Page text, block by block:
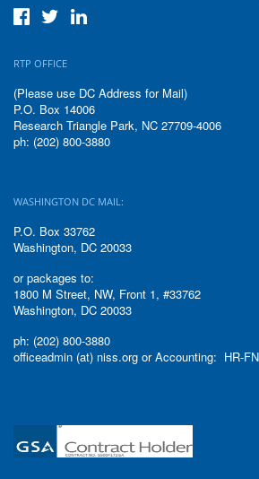
RTP OFFICE
(Please use DC Address for Mail)
P.O. Box 14006
Research Triangle Park, NC 27709-4006
ph: (202) 800-3880
WASHINGTON DC MAIL:
P.O. Box 33762
Washington, DC 20033
or packages to:
1800 M Street, NW, Front 1, #33762
Washington, DC 20033
ph: (202) 800-3880
officeadmin (at) niss.org or Accounting: HR-